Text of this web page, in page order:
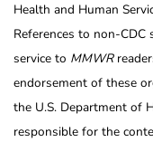
Health and Human
References to non-
service to MMWR
endorsement of these
the U.S. Department of
responsible for the